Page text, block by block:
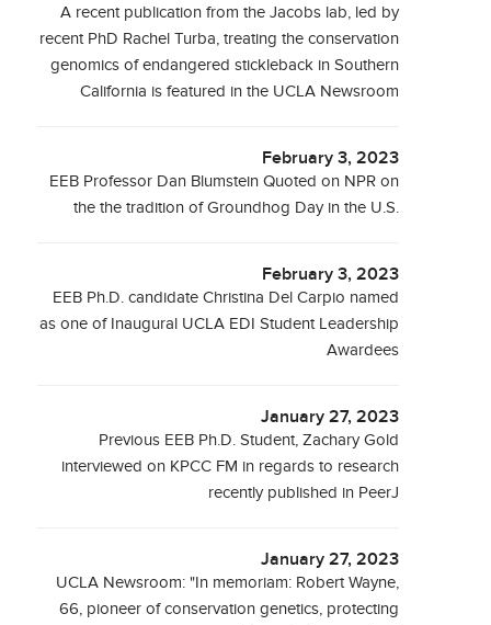
A recent publication from the Jacobs lab, led by
recent PhD Rachel Turba, treating the conservation
genomics of endangered stickleback in Southern
California is featured in the UCLA Newsroom
February 3, 2023
EEB Professor Dan Blumstein Quoted on NPR on
the the tradition of Groundhog Day in the U.S.
February 3, 2023
EEB Ph.D. candidate Christina Del Carpio named
as one of Inaugural UCLA EDI Student Leadership
Awardees
January 27, 2023
Previous EEB Ph.D. Student, Zachary Gold
interviewed on KPCC FM in regards to research
recently published in PeerJ
January 27, 2023
UCLA Newsroom: "In memoriam: Robert Wayne,
66, pioneer of conservation genetics, protecting